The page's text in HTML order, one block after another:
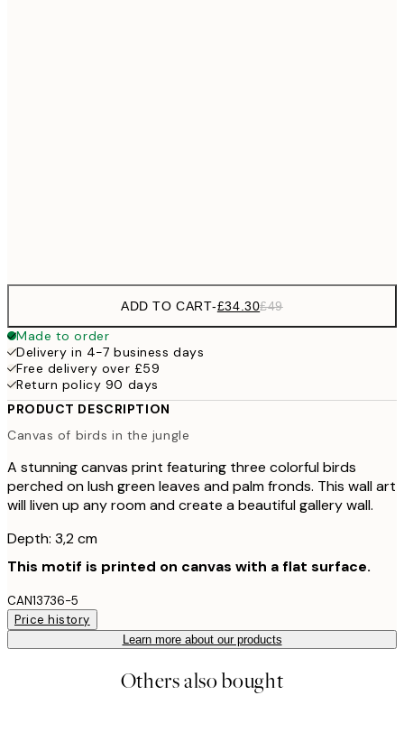
ADD TO CART-£34.30£49
Made to order
Delivery in 4-7 business days
Free delivery over £59
Return policy 90 days
PRODUCT DESCRIPTION
Canvas of birds in the jungle
A stunning canvas print featuring three colorful birds
perched on lush green leaves and palm fronds. This wall art
will liven up any room and create a beautiful gallery wall.
Depth: 3,2 cm
This motif is printed on canvas with a flat surface.
CAN13736-5
Price history
Learn more about our products
Others also bought